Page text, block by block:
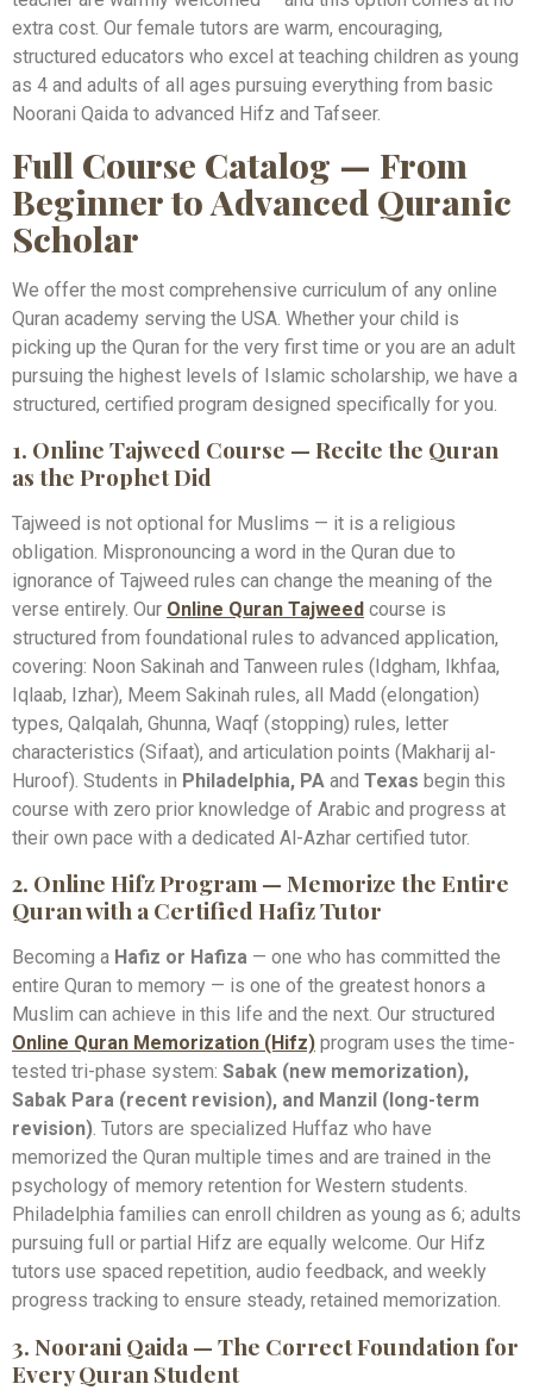
extra cost. Our female tutors are warm, encouraging,
structured educators who excel at teaching children as young
as 4 and adults of all ages pursuing everything from basic
Noorani Qaida to advanced Hifz and Tafseer.
Full Course Catalog — From
Beginner to Advanced Quranic
Scholar
We offer the most comprehensive curriculum of any online
Quran academy serving the USA. Whether your child is
picking up the Quran for the very first time or you are an adult
pursuing the highest levels of Islamic scholarship, we have a
structured, certified program designed specifically for you.
1. Online Tajweed Course — Recite the Quran
as the Prophet Did
Tajweed is not optional for Muslims — it is a religious
obligation. Mispronouncing a word in the Quran due to
ignorance of Tajweed rules can change the meaning of the
verse entirely. Our Online Quran Tajweed course is
structured from foundational rules to advanced application,
covering: Noon Sakinah and Tanween rules (Idgham, Ikhfaa,
Iqlaab, Izhar), Meem Sakinah rules, all Madd (elongation)
types, Qalqalah, Ghunna, Waqf (stopping) rules, letter
characteristics (Sifaat), and articulation points (Makharij al-
Huroof). Students in Philadelphia, PA and Texas begin this
course with zero prior knowledge of Arabic and progress at
their own pace with a dedicated Al-Azhar certified tutor.
2. Online Hifz Program — Memorize the Entire
Quran with a Certified Hafiz Tutor
Becoming a Hafiz or Hafiza — one who has committed the
entire Quran to memory — is one of the greatest honors a
Muslim can achieve in this life and the next. Our structured
Online Quran Memorization (Hifz) program uses the time-
tested tri-phase system: Sabak (new memorization),
Sabak Para (recent revision), and Manzil (long-term
revision). Tutors are specialized Huffaz who have
memorized the Quran multiple times and are trained in the
psychology of memory retention for Western students.
Philadelphia families can enroll children as young as 6; adults
pursuing full or partial Hifz are equally welcome. Our Hifz
tutors use spaced repetition, audio feedback, and weekly
progress tracking to ensure steady, retained memorization.
3. Noorani Qaida — The Correct Foundation for
Every Quran Student